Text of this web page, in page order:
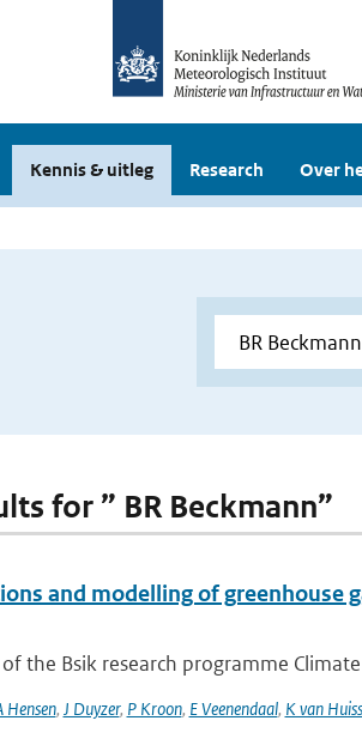
Kennis & uitleg Research Over
for ” BR Beckmann”
and modelling of greenhouse
the Bsik research programme Climate
Hensen, J Duyzer, P Kroon, E Veenendaal, K van